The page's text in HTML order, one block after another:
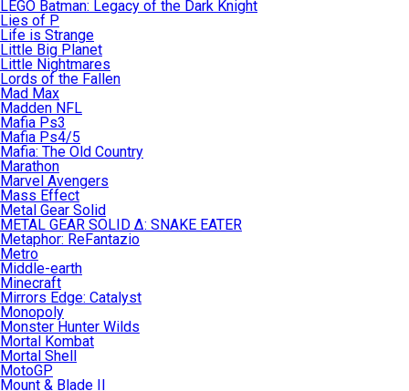
LEGO Batman: Legacy of the Dark Knight
Lies of P
Life is Strange
Little Big Planet
Little Nightmares
Lords of the Fallen
Mad Max
Madden NFL
Mafia Ps3
Mafia Ps4/5
Mafia: The Old Country
Marathon
Marvel Avengers
Mass Effect
Metal Gear Solid
METAL GEAR SOLID Δ: SNAKE EATER
Metaphor: ReFantazio
Metro
Middle-earth
Minecraft
Mirrors Edge: Catalyst
Monopoly
Monster Hunter Wilds
Mortal Kombat
Mortal Shell
MotoGP
Mount & Blade II